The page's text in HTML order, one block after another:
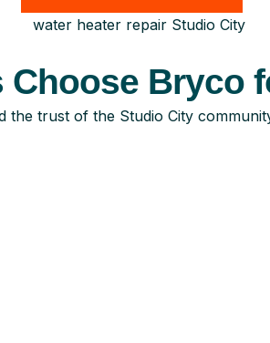
Bryco
trust of the Studio City